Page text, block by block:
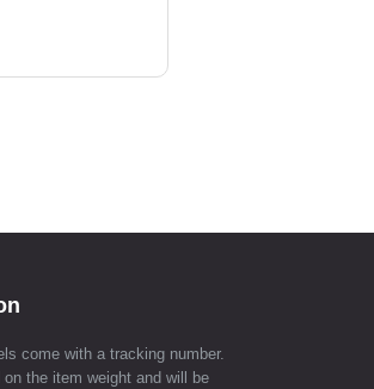
come with a tracking number.
the item weight and will be